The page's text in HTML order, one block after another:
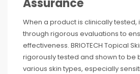
Assurance
When a product is clinically tested,
through rigorous evaluations to
effectiveness. BRIOTECH Topical
rigorously tested and shown to be
various skin types, especially